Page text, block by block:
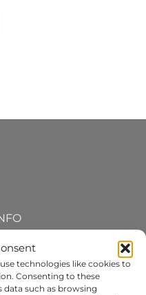
technologies like cookies to
Consenting to these
such as browsing